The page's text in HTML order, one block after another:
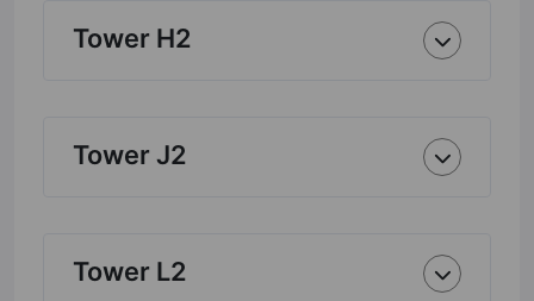
Tower H2
Tower J2
Tower L2